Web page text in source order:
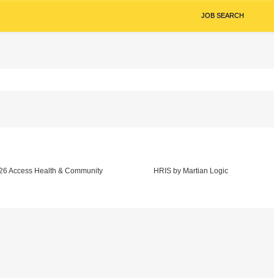
JOB SEARCH
Access Health & Community HRISby Martian Logic